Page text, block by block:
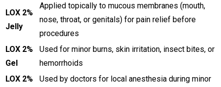
LOX 2%
Jelly
Applied topically to mucous membranes (mouth,
nose, throat, or genitals) for pain relief before
procedures
LOX 2%
Gel
Used for minor burns, skin irritation, insect bites, or
hemorrhoids
LOX 2%
Used by doctors for local anesthesia during minor